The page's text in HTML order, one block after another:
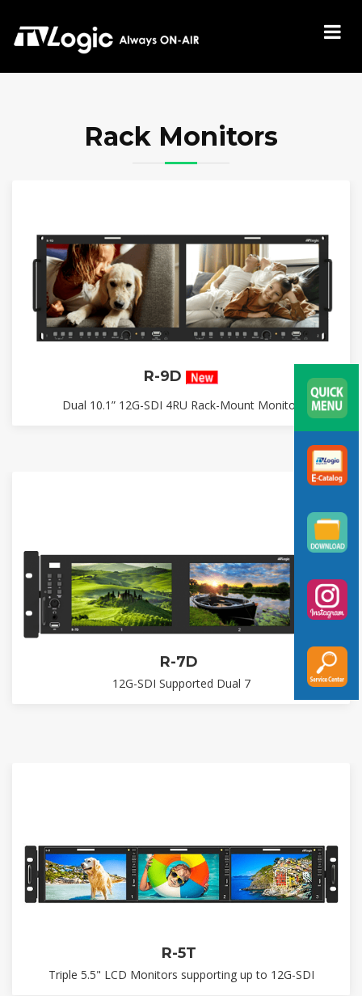
Rack Monitors
R-9D
Dual 10.1” 12G-SDI 4RU Rack-Mount Monitor
R-7D
12G-SDI Supported Dual 7
R-5T
Triple 5.5" LCD Monitors supporting up to 12G-SDI